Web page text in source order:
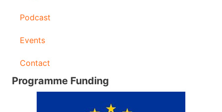
Podcast
Events
Contact
Programme Funding